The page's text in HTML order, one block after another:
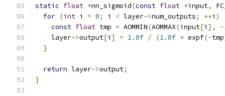
static float *nn_sigmoid(const float *input,
for (int i = 0; i < layer->num_outputs; ++i )
const float tmp = AOMMIN(AOMMAX(input[i ], -
    layer
->output[i ] = 1.0f / (1.0f + expf(-tmp
}
return layer->output;
}